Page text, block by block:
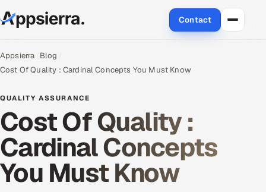
Contact
About Us
Data & Analytics
Cloud
Engineering and R&D
Appsierra Blog
Cost Of Quality : Cardinal Concepts You Must Know
QUALITY ASSURANCE
Cost Of Quality :
Cardinal Concepts
You Must Know